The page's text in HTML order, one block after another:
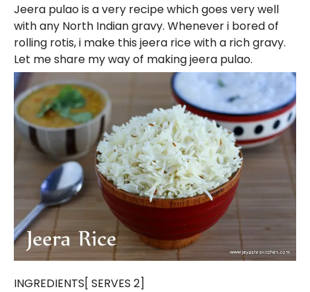
Jeera pulao is a very recipe which goes very well
with any North Indian gravy. Whenever i bored of
rolling rotis, i make this jeera rice with a rich gravy.
Let me share my way of making jeera pulao.
INGREDIENTS[ SERVES 2]